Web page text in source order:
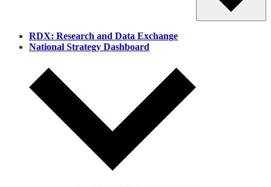
RDX: Research and Data Exchange
National Strategy Dashboard